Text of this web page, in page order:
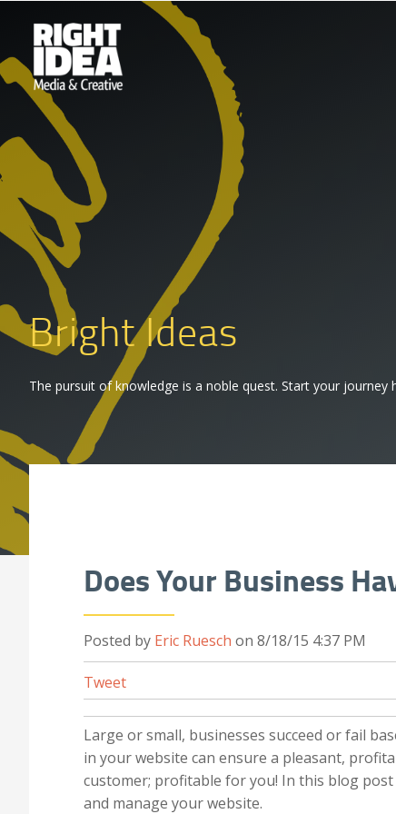
Bright Ideas
The pursuit of knowledge is a noble quest. Start your journey
Does Your Business
Posted by Eric Ruesch on 8/18/15 4:37 PM
Tweet
Large or small, businesses succeed or fail
in your website can ensure a pleasant,
customer; profitable for you! In this blog
and manage your website.